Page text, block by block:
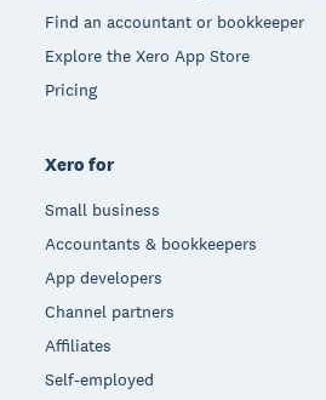
Find an accountant or bookkeeper
Explore the Xero App Store
Pricing
Xero for
Small business
Accountants & bookkeepers
App developers
Channel partners
Affiliates
Self-employed